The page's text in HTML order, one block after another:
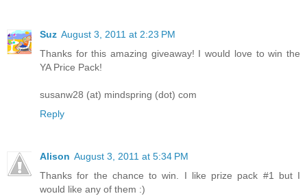
Suz August 3, 2011 at 2:23 PM
Thanks for this amazing giveaway! I would love to win the
YA Price Pack!
susanw28 (at) mindspring (dot) com
Reply
Alison August 3, 2011 at 5:34 PM
Thanks for the chance to win. I like prize pack #1 but I
would like any of them :)